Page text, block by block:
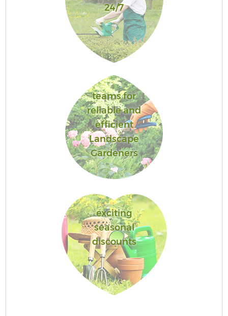
24/7
teams for
reliable and
efficient
Landscape
Gardeners
exciting
seasonal
discounts